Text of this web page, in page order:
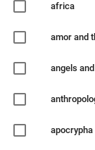
africa
amor and
angels
apocrypha